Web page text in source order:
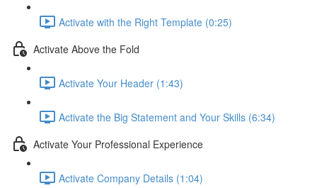
Activate with the Right Template (0:25)
Activate Above the Fold
Activate Your Header (1:43)
Activate the Big Statement and Your Skills (6:34)
Activate Your Professional Experience
Activate Company Details (1:04)